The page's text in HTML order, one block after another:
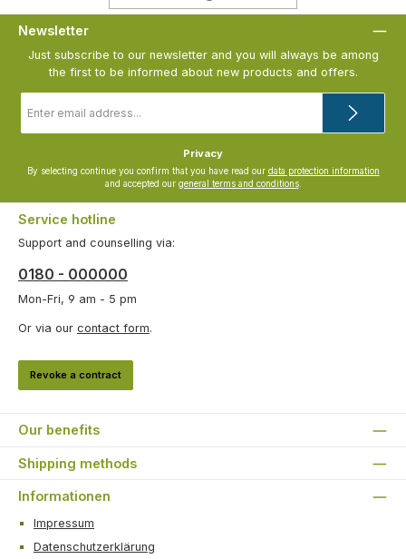
Newsletter
Just subscribe to our newsletter and you will always be among
the first to be informed about new products and offers.
address
*
Privacy
By selecting continue you confirm that you have read our data protection information
and accepted our general terms and conditions.
Service hotline
Support and counselling via:
0180 - 000000
Mon-Fri, 9 am - 5 pm
Or via our contact form.
Revoke a contract
Our benefits
Shipping methods
Informationen
Impressum
Datenschutzerklärung